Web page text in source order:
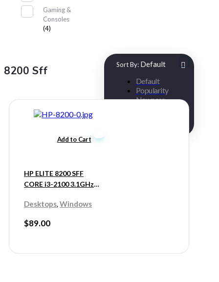
8200 Sff Sort By: Default
Default
Popularity
Newness
HP ELITE 8200 SFF
CORE i3-2100 3.1GHz
$89.00
Desktops,Windows
Add to Cart
Gaming &
Consoles
(4)